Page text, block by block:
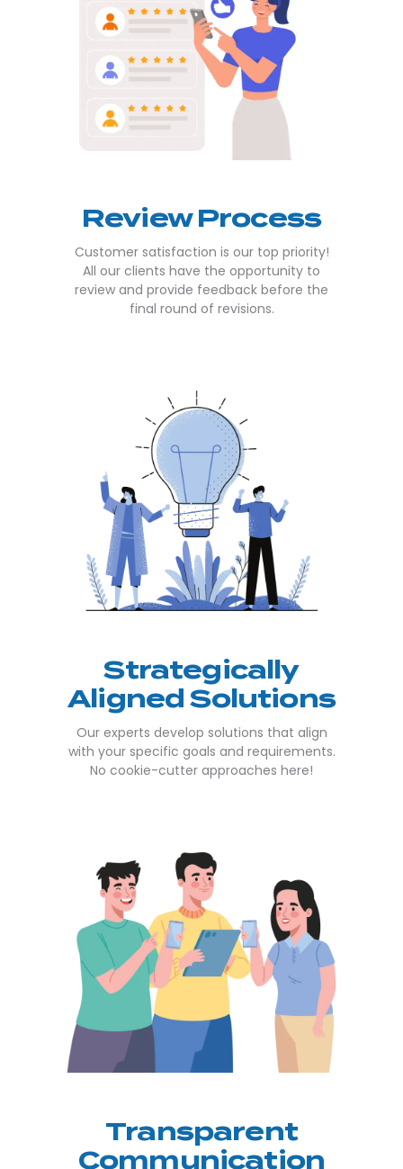
Review Process
Customer satisfaction is our top priority!
All our clients have the opportunity to
review and provide feedback before the
final round of revisions.
Strategically
Aligned Solutions
Our experts develop solutions that align
with your specific goals and requirements.
No cookie-cutter approaches here!
Transparent
Communication